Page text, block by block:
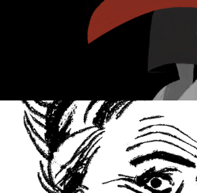
Portraits and obituaries.